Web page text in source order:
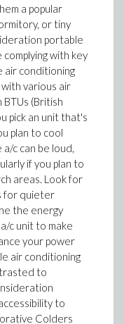
a popular
or tiny
portable
with key
air conditioning
with various air
(British
pick an unit that's
plan to cool
c can be loud,
if you plan to
areas. Look for
for quieter
the energy
c unit to make
your power
air conditioning
to
to
Colders